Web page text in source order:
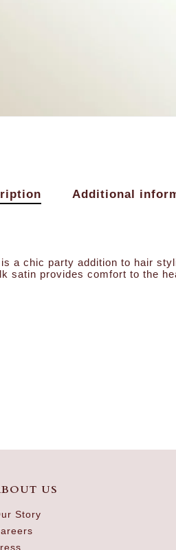
Additional
is a chic party addition to hair
satin provides comfort to the
US
Story